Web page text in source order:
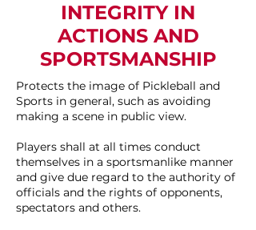
INTEGRITY IN
ACTIONS AND
SPORTSMANSHIP
Protects the image of Pickleball and
Sports in general, such as avoiding
making a scene in public view.
Players shall at all times conduct
themselves in a sportsmanlike manner
and give due regard to the authority of
officials and the rights of opponents,
spectators and others.